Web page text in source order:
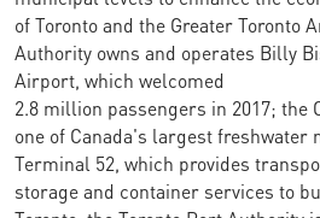
of Toronto and the Greater Toronto
Authority owns and operates Billy
Airport, which welcomed
2.8 million passengers in 2017; the
one of Canada's largest freshwater
Terminal 52, which provides
storage and container services to